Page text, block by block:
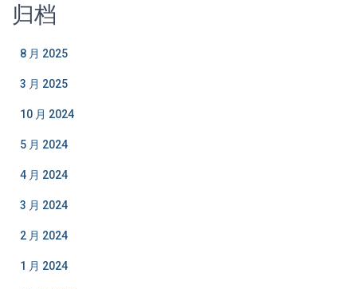
归档
8 月 2025
3 月 2025
10 月 2024
5 月 2024
4 月 2024
3 月 2024
2 月 2024
1 月 2024